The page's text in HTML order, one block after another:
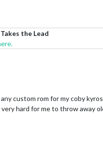
the Lead
custom rom for my coby
hard for me to throw away